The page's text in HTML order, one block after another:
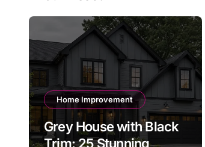
Home Improvement
Grey House with Black
Trim: 25 Stunning